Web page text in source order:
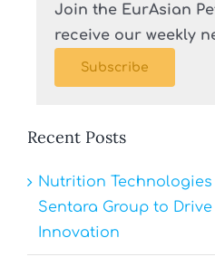
Join the EurAsian
receive our weekly
Subscribe
Recent Posts
Nutrition Technologies
Sentara Group to
Innovation